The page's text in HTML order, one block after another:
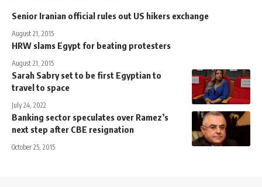
Senior Iranian official rules out US hikers exchange
August 21, 2015
HRW slams Egypt for beating protesters
August 21, 2015
Sarah Sabry set to be first Egyptian to
travel to space
July 24, 2022
Banking sector speculates over Ramez’s
next step after CBE resignation
October 25, 2015